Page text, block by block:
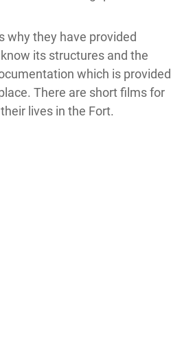
why they have provided
its structures and the
which is provided
There are short films for
lives in the Fort.